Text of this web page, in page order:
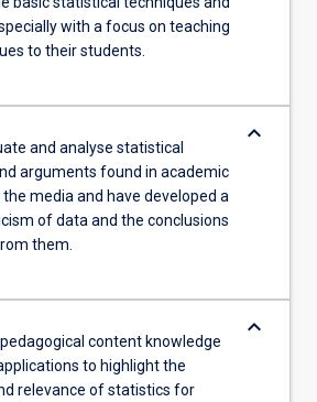
with a focus on teaching
to their students.
and analyse statistical
arguments found in academic
media and have developed a
of data and the conclusions
them.
keyboard_arrow_down
content knowledge
to highlight the
relevance of statistics for
keyboard_arrow_down